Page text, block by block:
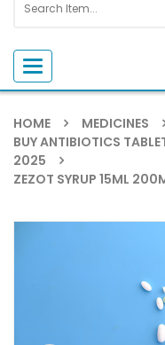
Toggle navigation
HOME
MEDICINES
BUY ANTIBIOTICS
2025
ZEZOT SYRUP 15ML